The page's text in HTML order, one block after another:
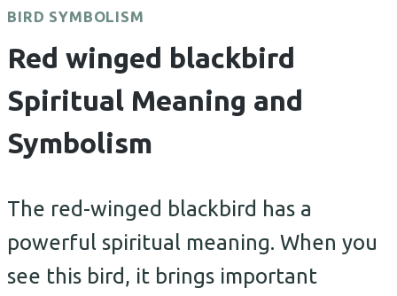
BIRD SYMBOLISM
Red winged blackbird
Spiritual Meaning and
Symbolism
The red-winged blackbird has a
powerful spiritual meaning. When you
see this bird, it brings important